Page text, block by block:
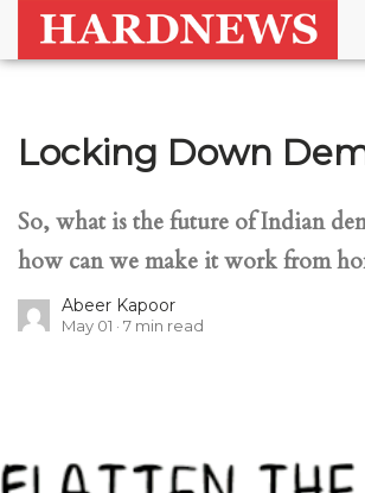
Locking Down
So, what is the future of Indian
how can we make it work from
Abeer Kapoor
May 01 7 min read